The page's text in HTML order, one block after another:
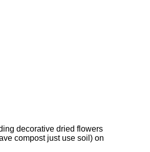
decorative dried flowers
compost just use soil) on